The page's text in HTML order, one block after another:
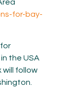
for-bay-
the USA
will follow